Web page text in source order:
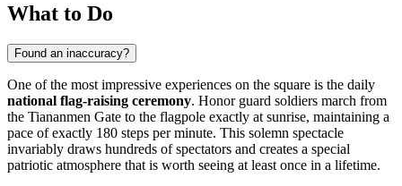
What to Do
Found an inaccuracy?
One of the most impressive experiences on the square is the daily
national flag-raising ceremony. Honor guard soldiers march from
the Tiananmen Gate to the flagpole exactly at sunrise, maintaining a
pace of exactly 180 steps per minute. This solemn spectacle
invariably draws hundreds of spectators and creates a special
patriotic atmosphere that is worth seeing at least once in a lifetime.